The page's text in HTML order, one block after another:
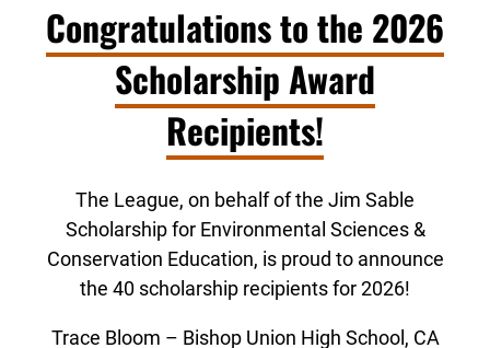
Congratulations to the 2026
Scholarship Award
Recipients!
The League, on behalf of the Jim Sable
Scholarship for Environmental Sciences &
Conservation Education, is proud to announce
the 40 scholarship recipients for 2026!
Trace Bloom – Bishop Union High School, CA